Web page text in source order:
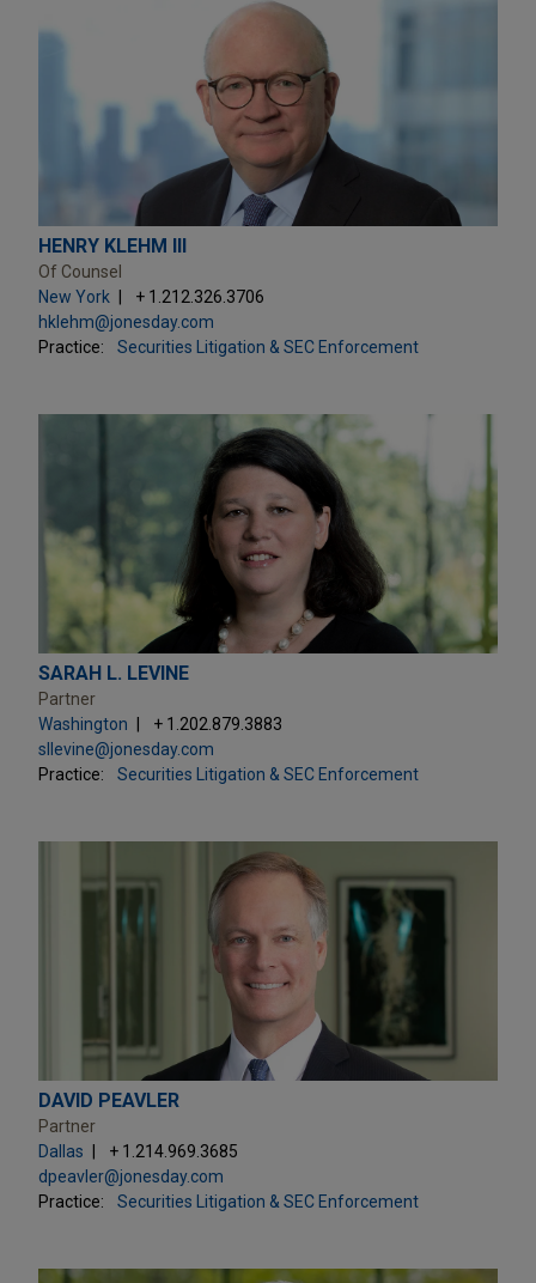
HENRY KLEHM III
Of Counsel
New York
+ 1.212.326.3706
hklehm@jonesday.com
Practice:
Securities Litigation & SEC Enforcement
SARAH L. LEVINE
Partner
Washington
+ 1.202.879.3883
sllevine@jonesday.com
Practice:
Securities Litigation & SEC Enforcement
DAVID PEAVLER
Partner
Dallas
+ 1.214.969.3685
dpeavler@jonesday.com
Practice:
Securities Litigation & SEC Enforcement